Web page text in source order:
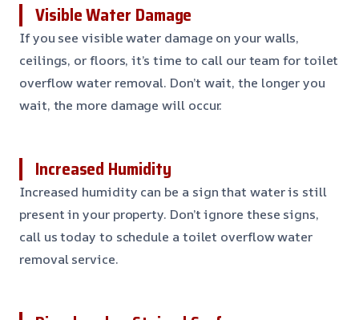
Visible Water Damage
If you see visible water damage on your walls,
ceilings, or floors, it’s time to call our team for toilet
overflow water removal. Don’t wait, the longer you
wait, the more damage will occur.
Increased Humidity
Increased humidity can be a sign that water is still
present in your property. Don’t ignore these signs,
call us today to schedule a toilet overflow water
removal service.